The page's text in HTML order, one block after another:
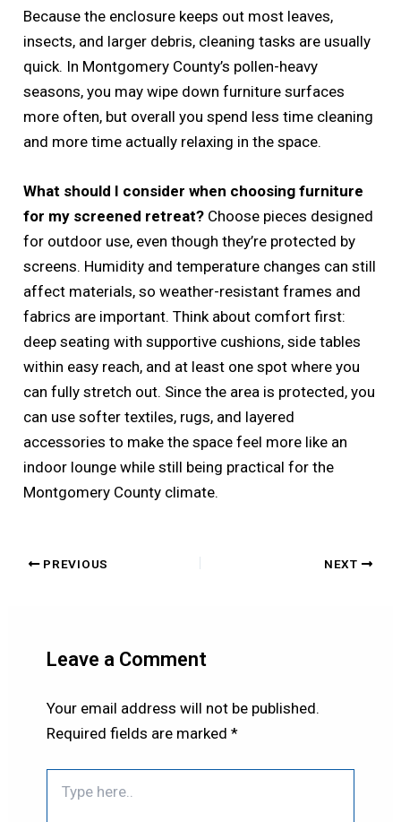
Because the enclosure keeps out most leaves,
insects, and larger debris, cleaning tasks are usually
quick. In Montgomery County’s pollen-heavy
seasons, you may wipe down furniture surfaces
more often, but overall you spend less time cleaning
and more time actually relaxing in the space.
What should I consider when choosing furniture
for my screened retreat? Choose pieces designed
for outdoor use, even though they’re protected by
screens. Humidity and temperature changes can still
affect materials, so weather-resistant frames and
fabrics are important. Think about comfort first:
deep seating with supportive cushions, side tables
within easy reach, and at least one spot where you
can fully stretch out. Since the area is protected, you
can use softer textiles, rugs, and layered
accessories to make the space feel more like an
indoor lounge while still being practical for the
Montgomery County climate.
PREVIOUS NEXT
Leave a Comment
Your email address will not be published.
Required fields are marked *
here..